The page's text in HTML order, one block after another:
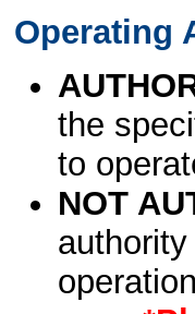
Operating
the
to
NOT